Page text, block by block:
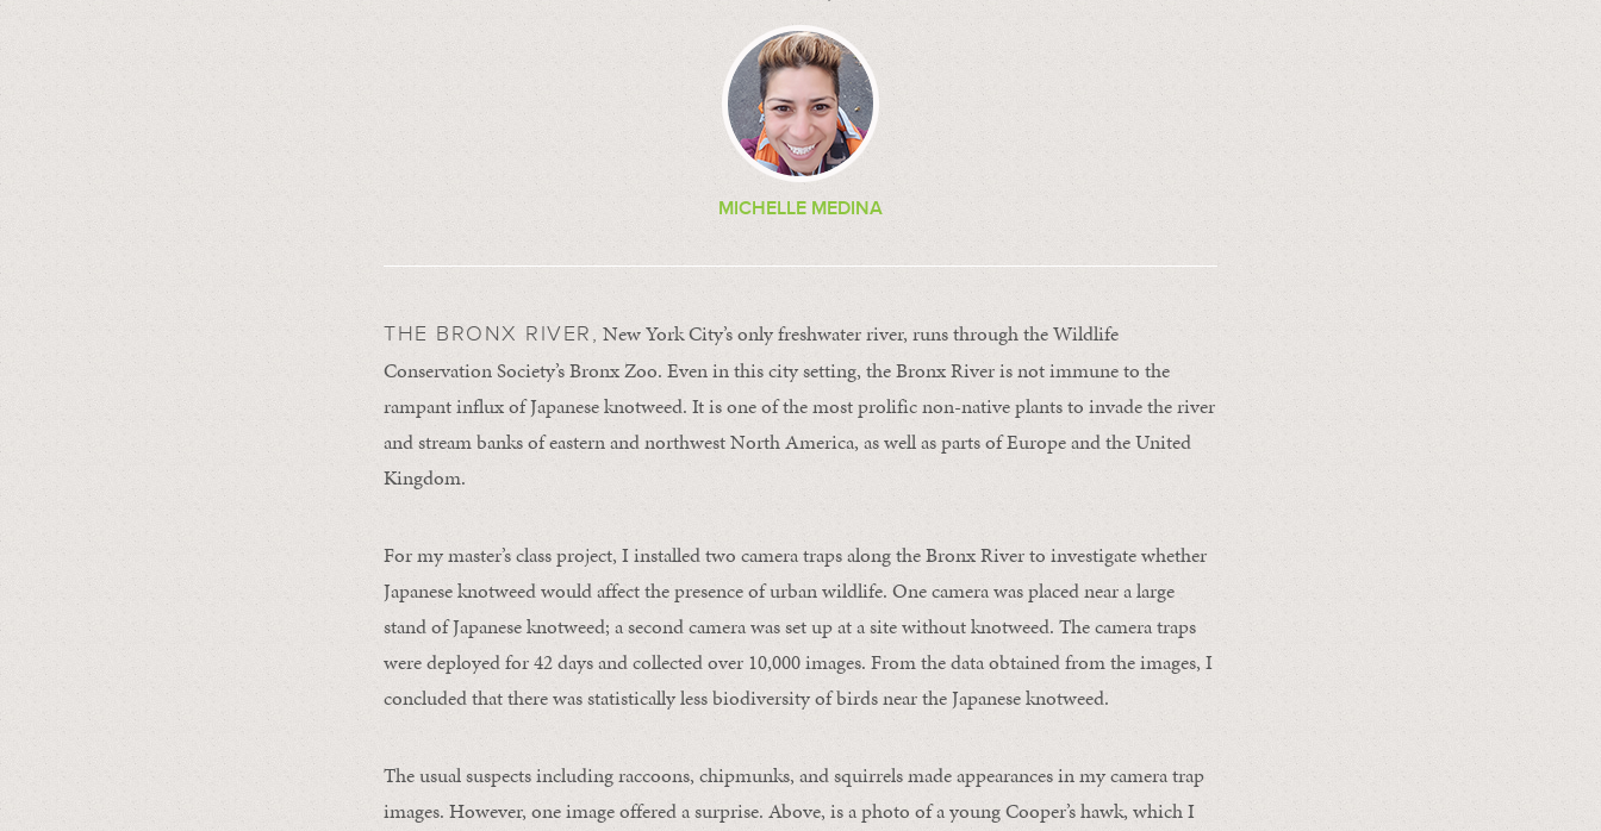
MICHELLE MEDINA
THE BRONX RIVER, New York City’s only freshwater river, runs through the Wildlife
Conservation Society’s Bronx Zoo. Even in this city setting, the Bronx River is not immune to the
rampant influx of Japanese knotweed. It is one of the most prolific non-native plants to invade the river
and stream banks of eastern and northwest North America, as well as parts of Europe and the United
Kingdom.
For my master’s class project, I installed two camera traps along the Bronx River to investigate whether
Japanese knotweed would affect the presence of urban wildlife. One camera was placed near a large
stand of Japanese knotweed; a second camera was set up at a site without knotweed. The camera traps
were deployed for 42 days and collected over 10,000 images. From the data obtained from the images, I
concluded that there was statistically less biodiversity of birds near the Japanese knotweed.
The usual suspects including raccoons, chipmunks, and squirrels made appearances in my camera trap
images. However, one image offered a surprise. Above, is a photo of a young Cooper’s hawk, which I